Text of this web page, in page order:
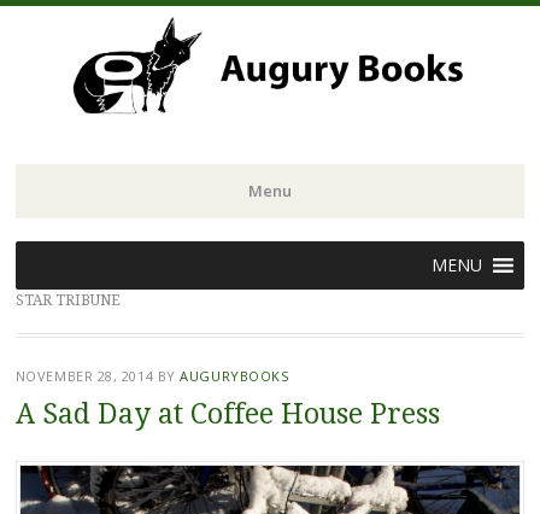
Menu
to
content
MENU
STAR TRIBUNE
NOVEMBER 28, 2014 BYAUGURYBOOKS
A Sad Day at Coffee House Press